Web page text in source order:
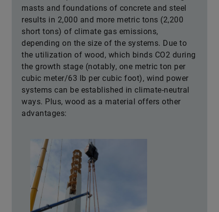
masts and foundations of concrete and steel
results in 2,000 and more metric tons (2,200
short tons) of climate gas emissions,
depending on the size of the systems. Due to
the utilization of wood, which binds CO2 during
the growth stage (notably, one metric ton per
cubic meter/63 lb per cubic foot), wind power
systems can be established in climate-neutral
ways. Plus, wood as a material offers other
advantages: